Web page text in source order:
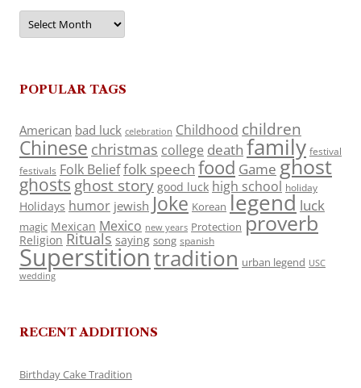
Archives
POPULAR TAGS
American bad luck celebration Childhood children
Chinese christmas college death family festival
festivals Folk Belieffolk speech food Game ghost
ghosts ghost story good luck high school holiday
Holidays humor jewish Joke Korean legend luck
magic Mexican Mexico new years Protection proverb
Religion Rituals saying song spanish
Superstitiontradition urban legend USC
wedding
RECENT ADDITIONS
Birthday Cake Tradition